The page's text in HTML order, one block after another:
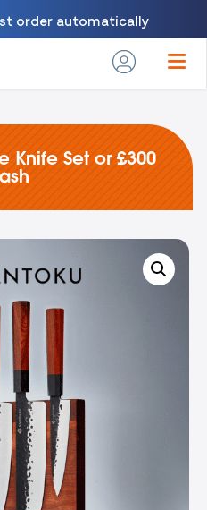
order automatically
Knife Set or £300